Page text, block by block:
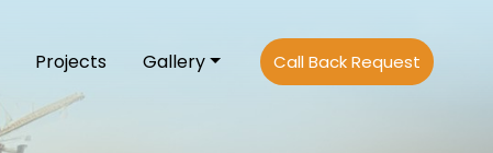
Projects Gallery Call Back Request